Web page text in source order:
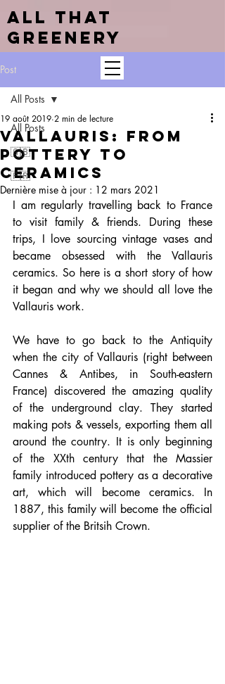
ALL THAT
GREENERY
Post
All Posts
🇬🇧
🇫🇷
All Posts
VALLAURIS: from
pottery to
ceramics
19 août 2019 2 min de lecture
Dernière mise à jour : 12 mars 2021
I am regularly travelling back to France
to visit family & friends. During these
trips, I love sourcing vintage vases and
became obsessed with the Vallauris
ceramics. So here is a short story of how
it began and why we should all love the
Vallauris work.
We have to go back to the Antiquity
when the city of Vallauris (right between
Cannes & Antibes, in South-eastern
France) discovered the amazing quality
of the underground clay. They started
making pots & vessels, exporting them all
around the country. It is only beginning
of the XXth century that the Massier
family introduced pottery as a decorative
art, which will become ceramics. In
1887, this family will become the official
supplier of the Britsih Crown.